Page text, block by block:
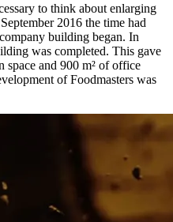
to think about enlarging
2016 the time had
building began. In
was completed. This gave
space and 900 m² of office
of Foodmasters was